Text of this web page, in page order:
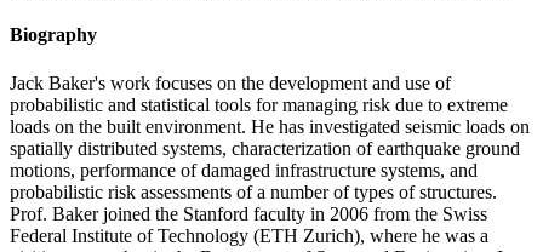
Biography
Jack Baker's work focuses on the development and use of
probabilistic and statistical tools for managing risk due to extreme
loads on the built environment. He has investigated seismic loads on
spatially distributed systems, characterization of earthquake ground
motions, performance of damaged infrastructure systems, and
probabilistic risk assessments of a number of types of structures.
Prof. Baker joined the Stanford faculty in 2006 from the Swiss
Federal Institute of Technology (ETH Zurich), where he was a